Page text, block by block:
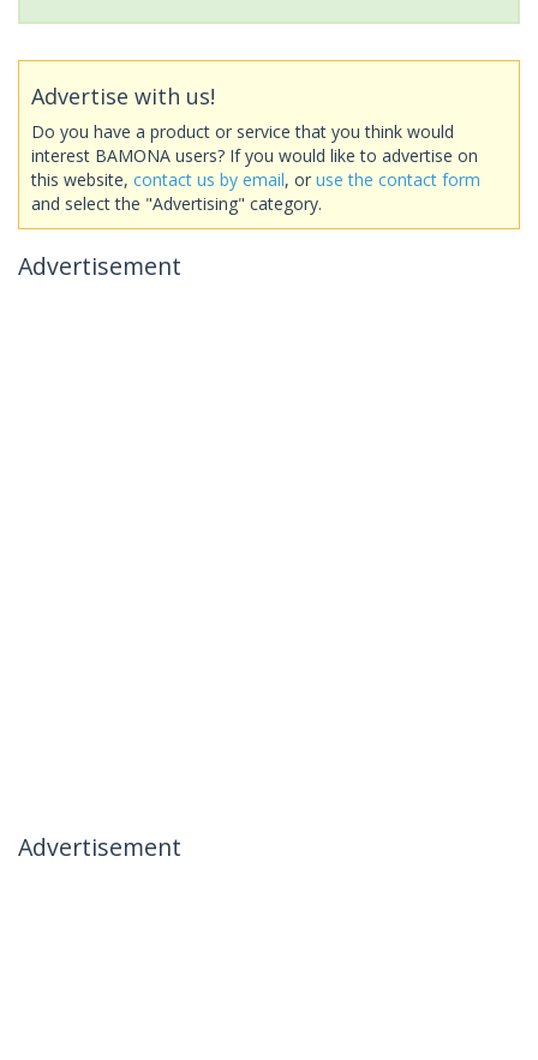
Advertise with us!
Do you have a product or service that you think would
interest BAMONA users? If you would like to advertise on
this website, contact us by email, or use the contact form
and select the "Advertising" category.
Advertisement
Advertisement